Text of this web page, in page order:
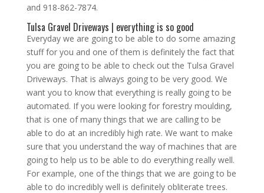
and 918-862-7874.
Tulsa Gravel Driveways | everything is so good
Everyday we are going to be able to do some amazing
stuff for you and one of them is definitely the fact that
you are going to be able to check out the Tulsa Gravel
Driveways. That is always going to be very good. We
want you to know that everything is really going to be
automated. If you were looking for forestry moulding,
that is one of many things that we are calling to be
able to do at an incredibly high rate. We want to make
sure that you understand the way of machines that are
going to help us to be able to do everything really well.
For example, one of the things that we are going to be
able to do incredibly well is definitely obliterate trees.